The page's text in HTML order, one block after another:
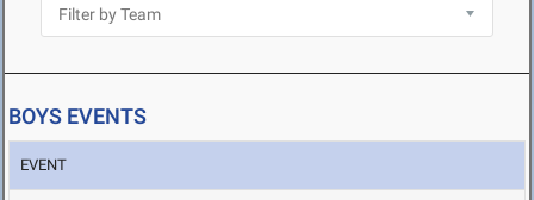
BOYS EVENTS
EVENT